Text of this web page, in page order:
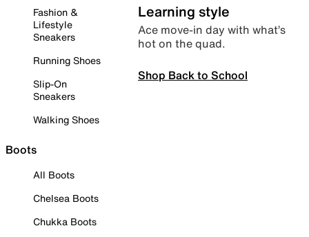
Fashion &
Lifestyle
Sneakers
Running Shoes
Slip-On
Sneakers
Walking Shoes
Boots
All Boots
Chelsea Boots
Chukka Boots
Learning style
Ace move-in day with what’s
hot on the quad.
Shop Back to School